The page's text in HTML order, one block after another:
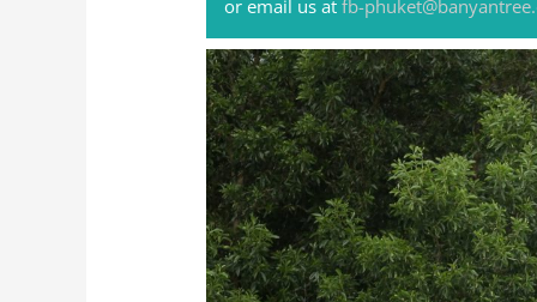
or email us atfb-